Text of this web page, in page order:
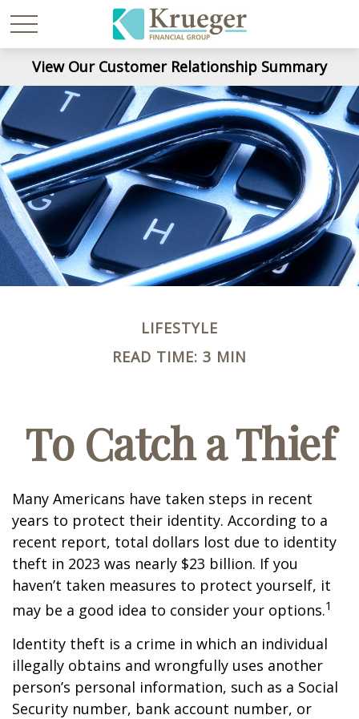
View Our Customer Relationship Summary
LIFESTYLE
READ TIME: 3 MIN
To Catch a Thief
Many Americans have taken steps in recent
years to protect their identity. According to a
recent report, total dollars lost due to identity
theft in 2023 was nearly $23 billion. If you
haven’t taken measures to protect yourself, it
may be a good idea to consider your options.1
Identity theft is a crime in which an individual
illegally obtains and wrongfully uses another
person’s personal information, such as a Social
Security number, bank account number, or